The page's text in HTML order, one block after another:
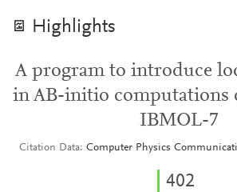
Highlights
A program to introduce
in AB-initio computations
IBMOL-7
Citation Data Computer Physics
402